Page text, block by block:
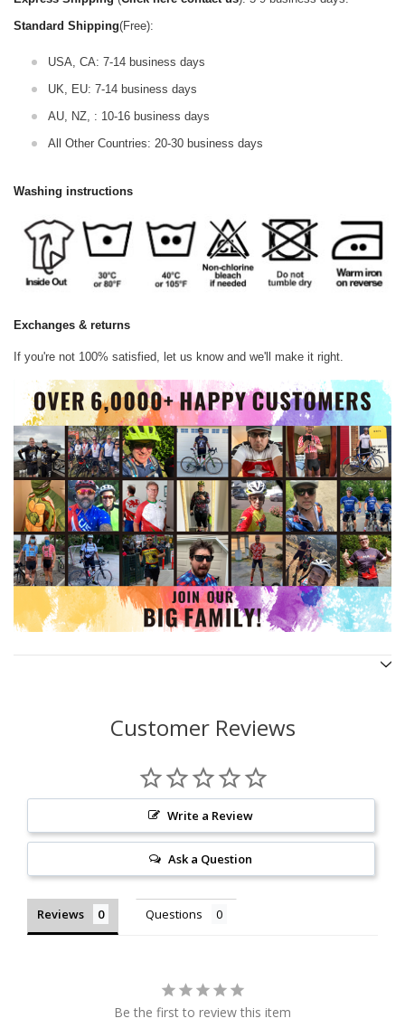
Standard Shipping(Free):
USA, CA: 7-14 business days
UK, EU: 7-14 business days
AU, NZ, : 10-16 business days
All Other Countries: 20-30 business days
Washing instructions
Exchanges & returns
If you're not 100% satisfied, let us know and we'll make it right.
Customer Reviews
Write a Review
Ask a Question
Reviews Questions
Be the first to review this item